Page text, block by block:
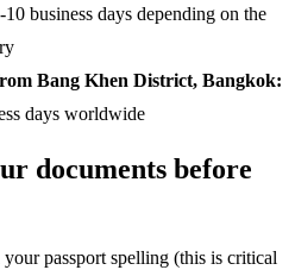
10 business days depending on the
Bang Khen District, Bangkok:
days worldwide
documents before
passport spelling (this is critical